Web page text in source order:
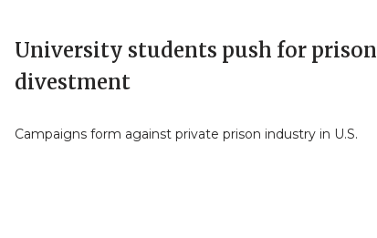
University students push for prison
divestment
Campaigns form against private prison industry in U.S.